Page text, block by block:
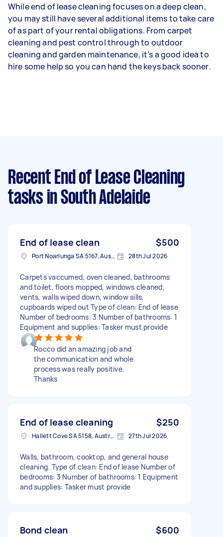
While end of lease cleaning focuses on a deep clean,
you may still have several additional items to take care
of as part of your rental obligations. From carpet
cleaning and pest control through to outdoor
cleaning and garden maintenance, it’s a good idea to
hire some help so you can hand the keys back sooner.
Recent End of Lease Cleaning
tasks in South Adelaide
End of lease clean $500
Port Noarlunga SA 5167, Australia 28th Jul 2026
Carpets vaccumed, oven cleaned, bathrooms
and toilet, floors mopped, windows cleaned,
vents, walls wiped down, window sills,
cupboards wiped out Type of clean: End of lease
Number of bedrooms: 3 Number of bathrooms: 1
Equipment and supplies: Tasker must provide
Rocco did an amazing job and
the communication and whole
process was really positive.
Thanks
End of lease cleaning $250
Hallett Cove SA 5158, Australia 27th Jul 2026
Walls, bathroom, cooktop, and general house
cleaning. Type of clean: End of lease Number of
bedrooms: 3 Number of bathrooms: 1 Equipment
and supplies: Tasker must provide
Bond clean $600